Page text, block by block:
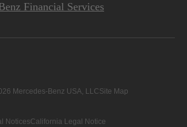
Financial Services
Mercedes-Benz USA, LLCSite Map
NoticesCalifornia Legal Notice